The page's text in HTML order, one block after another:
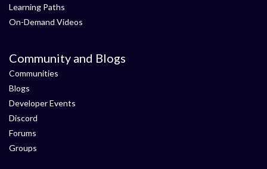
Learning Paths
On-Demand Videos
Community and Blogs
Communities
Blogs
Developer Events
Discord
Forums
Groups